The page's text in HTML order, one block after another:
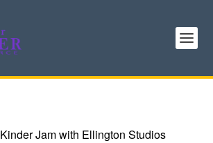
Kinder Jam with Ellington Studios